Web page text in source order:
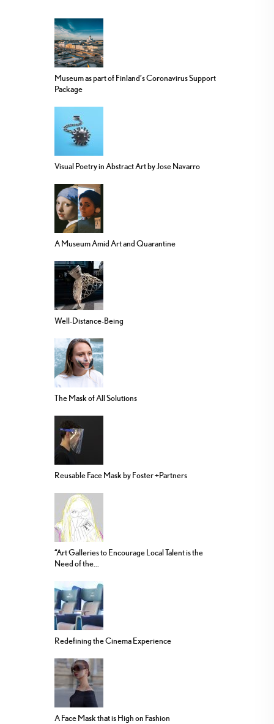
Museum as part of Finland’s Coronavirus Support
Package
Visual Poetry in Abstract Art by Jose Navarro
A Museum Amid Art and Quarantine
Well-Distance-Being
The Mask of All Solutions
Reusable Face Mask by Foster +Partners
“Art Galleries to Encourage Local Talent is the
Need of the...
Redefining the Cinema Experience
A Face Mask that is High on Fashion